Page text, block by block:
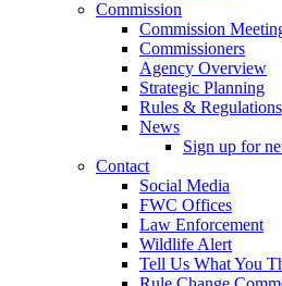
Commission
Commission
Commissioners
Agency Overview
Strategic Planning
Rules & Regulations
News
Sign up for
Contact
Social Media
FWC Offices
Law Enforcement
Wildlife Alert
Tell Us What You